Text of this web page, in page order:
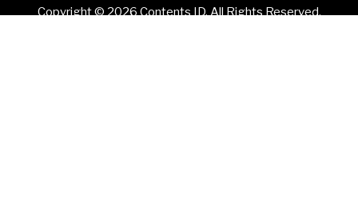
Copyright © 2026 Contents ID. All Rights Reserved.